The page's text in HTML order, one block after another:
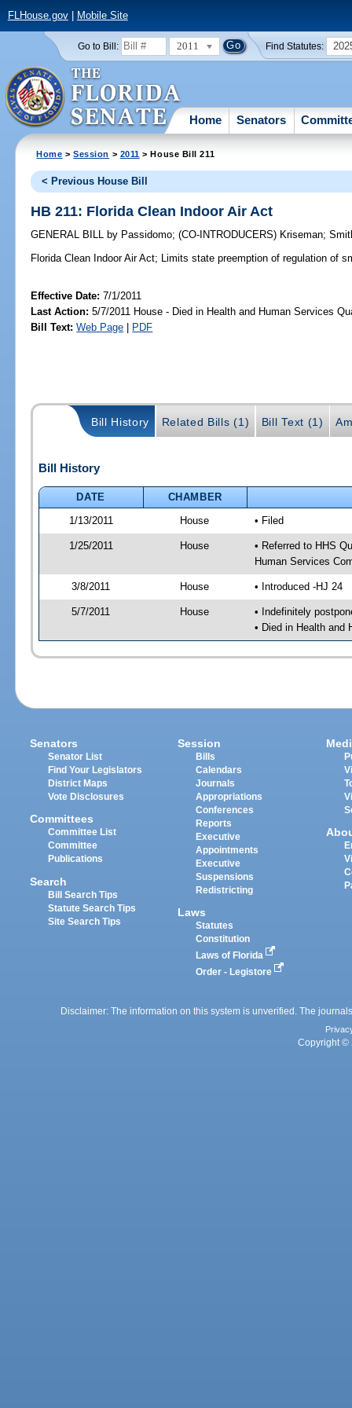
FLHouse.gov| Mobile Site
Go to Bill: 2011 Find Statutes:
Home Senators
Home >Session > 2011 > House Bill 211
< Previous House Bill
HB 211: Florida Clean Indoor Air Act
GENERAL BILL by Passidomo;(CO-INTRODUCERS) Kriseman;
Florida Clean Indoor Air Act; Limits state preemption of regulation of
Effective Date:7/1/2011
Last Action: 5/7/2011 House - Died in Health and Human Services
Bill Text: Web Page PDF
Bill History Related Bills (1) Bill Text (1)
Bill History
DATE
CHAMBER
1/13/2011
House • Filed
1/25/2011 House
• Referred to HHS
Human Services
3/8/2011 House • Introduced -HJ 24
5/7/2011 House
• Indefinitely
• Died in Health and
Senators
Senator List
Find Your Legislators
District Maps
Vote Disclosures
Committees
Committee List
Committee
Publications
Search
Bill Search Tips
Statute Search Tips
Site Search Tips
Session
Bills
Calendars
Journals
Appropriations
Conferences
Reports
Executive
Appointments
Executive
Suspensions
Redistricting
Laws
Statutes
Constitution
Laws of Florida
Order - Legistore
Disclaimer: The information on this system is unverified. The
Copyright ©